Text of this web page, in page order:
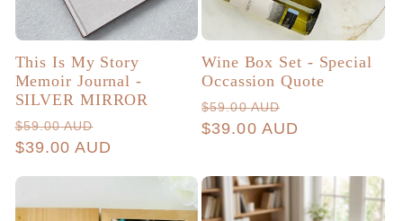
This Is My Story
Memoir Journal -
SILVER MIRROR
Regular
price
$59.00 AUD
price
$39.00 AUD
Wine Box Set - Special
Occassion Quote
Regular
price
$59.00 AUD
price
$39.00 AUD